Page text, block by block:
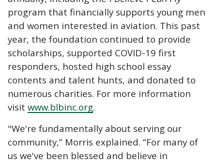
program that financially supports young men
and women interested in aviation. This past
year, the foundation continued to provide
scholarships, supported COVID-19 first
responders, hosted high school essay
contents and talent hunts, and donated to
numerous charities. For more information
visit www.blbinc.org.
"We're fundamentally about serving our
community,” Morris explained. “For many of
us we've been blessed and believe in